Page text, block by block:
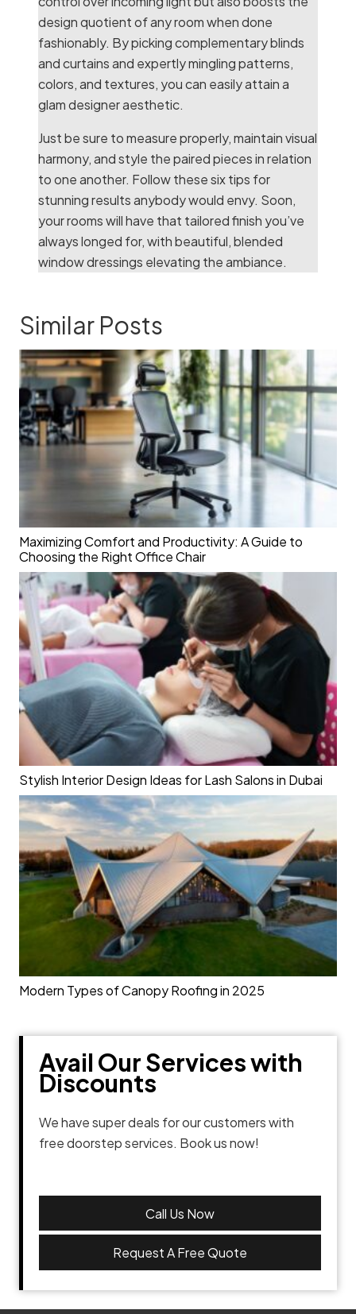
design quotient of any room when done
fashionably. By picking complementary blinds
and curtains and expertly mingling patterns,
colors, and textures, you can easily attain a
glam designer aesthetic.
Just be sure to measure properly, maintain visual
harmony, and style the paired pieces in relation
to one another. Follow these six tips for
stunning results anybody would envy. Soon,
your rooms will have that tailored finish you’ve
always longed for, with beautiful, blended
window dressings elevating the ambiance.
Similar Posts
Maximizing Comfort and Productivity: A Guide to
Choosing the Right Office Chair
Stylish Interior Design Ideas for Lash Salons in Dubai
Modern Types of Canopy Roofing in 2025
Avail Our Services with
Discounts
We have super deals for our customers with
free doorstep services. Book us now!
Call Us Now
Request A Free Quote